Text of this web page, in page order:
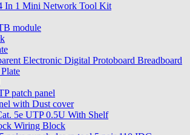
In 1 Mini Network Tool Kit
module
Electronic Digital Protoboard Breadboard
patch panel
with Dust cover
5e UTP 0.5U With Shelf
Wiring Block